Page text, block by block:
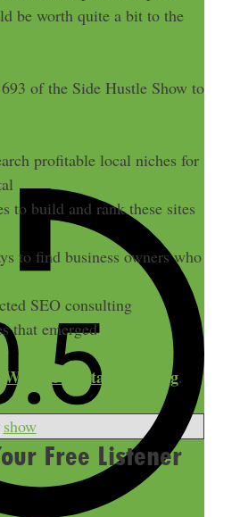
be worth quite a bit to the
of the Side Hustle Show to
profitable local niches for
to build and rank these sites
to find business owners who
SEO consulting
that emerged
Website Rental Coaching.
show
Free Listener